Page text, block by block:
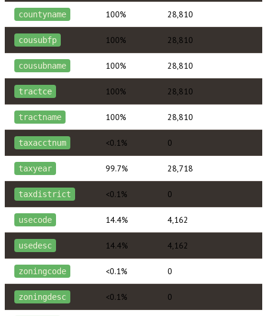
countyname 100% 28,810
cousubfp 100% 28,810
cousubname 100% 28,810
tractce 100% 28,810
tractname 100% 28,810
taxacctnum <0.1% 0
taxyear 99.7% 28,718
taxdistrict <0.1% 0
usecode 14.4% 4,162
usedesc 14.4% 4,162
zoningcode <0.1% 0
zoningdesc <0.1% 0